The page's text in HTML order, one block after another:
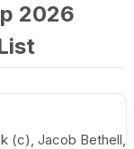
2026
(c), Jacob Bethell,